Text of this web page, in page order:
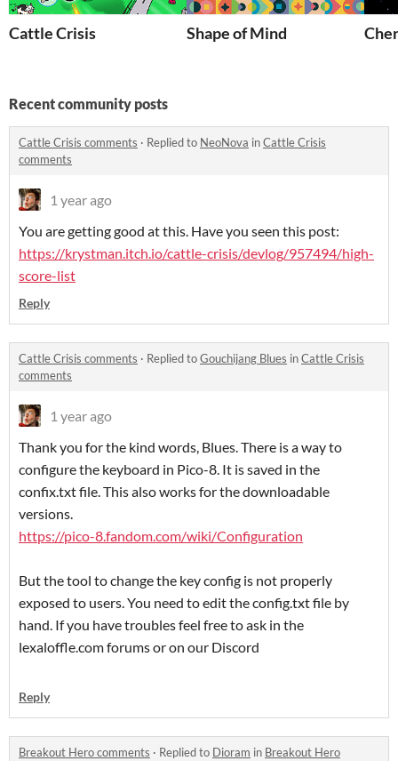
Cattle Crisis Shape of Mind
Recent community posts
Cattle Crisis comments · Replied to NeoNova inCattle Crisis
comments
1 year ago
You are getting good at this. Have you seen this post:
https://krystman.itch.io/cattle-crisis/devlog/957494/high-
score-list
Reply
Cattle Crisis comments · Replied toGouchijang Blues inCattle Crisis
comments
1 year ago
Thank you for the kind words, Blues. There is a way to
configure the keyboard in Pico-8. It is saved in the
confix.txt file. This also works for the downloadable
versions.
https://pico-8.fandom.com/wiki/Configuration
But the tool to change the key config is not properly
exposed to users. You need to edit the config.txt file by
hand. If you have troubles feel free to ask in the
lexaloffle.com forums or on our Discord
Reply
Breakout Hero comments · Replied to Dioram in Breakout Hero